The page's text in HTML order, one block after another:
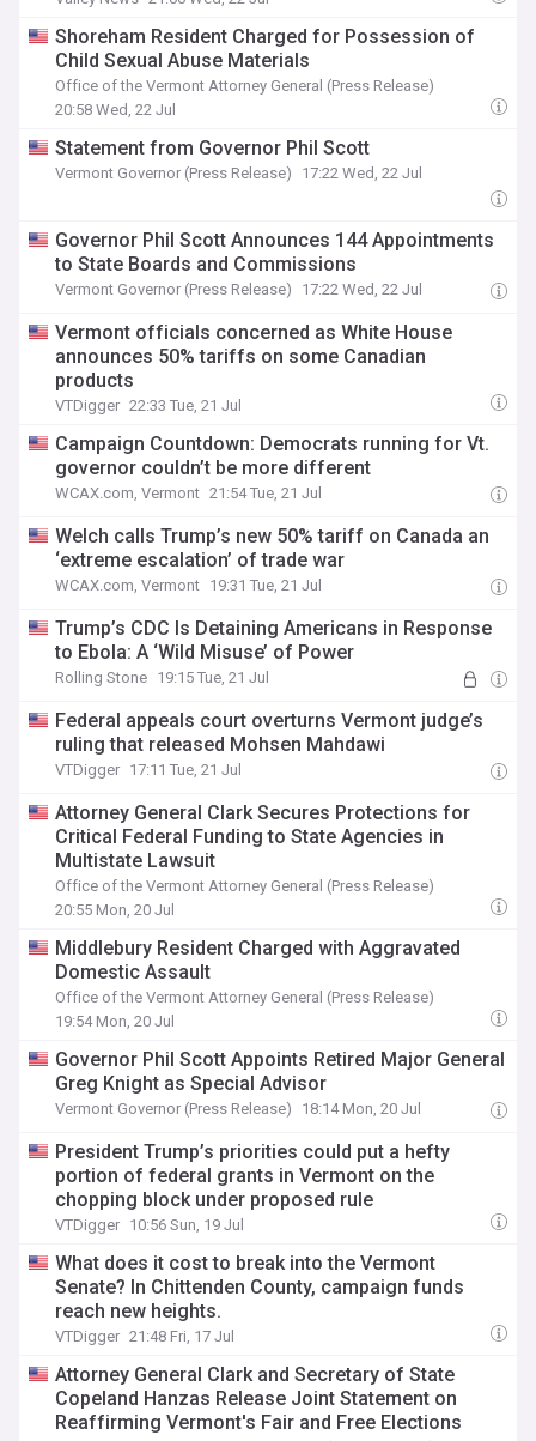
Shoreham Resident Charged for Possession of
Child Sexual Abuse Materials
Office of the Vermont Attorney General (Press Release)
20:58 Wed, 22 Jul
Statement from Governor Phil Scott
Vermont Governor (Press Release) 17:22 Wed, 22 Jul
Governor Phil Scott Announces 144 Appointments
to State Boards and Commissions
Vermont Governor (Press Release) 17:22 Wed, 22 Jul
Vermont officials concerned as White House
announces 50% tariffs on some Canadian
products
VTDigger 22:33 Tue, 21 Jul
Campaign Countdown: Democrats running for Vt.
governor couldn’t be more different
WCAX.com, Vermont 21:54 Tue, 21 Jul
Welch calls Trump’s new 50% tariff on Canada an
‘extreme escalation’ of trade war
WCAX.com, Vermont 19:31 Tue, 21 Jul
Trump’s CDC Is Detaining Americans in Response
to Ebola: A ‘Wild Misuse’ of Power
Rolling Stone 19:15 Tue, 21 Jul
Federal appeals court overturns Vermont judge’s
ruling that released Mohsen Mahdawi
VTDigger 17:11 Tue, 21 Jul
Attorney General Clark Secures Protections for
Critical Federal Funding to State Agencies in
Multistate Lawsuit
Office of the Vermont Attorney General (Press Release)
20:55 Mon, 20 Jul
Middlebury Resident Charged with Aggravated
Domestic Assault
Office of the Vermont Attorney General (Press Release)
19:54 Mon, 20 Jul
Governor Phil Scott Appoints Retired Major General
Greg Knight as Special Advisor
Vermont Governor (Press Release) 18:14 Mon, 20 Jul
President Trump’s priorities could put a hefty
portion of federal grants in Vermont on the
chopping block under proposed rule
VTDigger 10:56 Sun, 19 Jul
What does it cost to break into the Vermont
Senate? In Chittenden County, campaign funds
reach new heights.
VTDigger 21:48 Fri, 17 Jul
Attorney General Clark and Secretary of State
Copeland Hanzas Release Joint Statement on
Reaffirming Vermont's Fair and Free Elections